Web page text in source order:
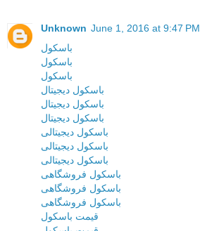
Unknown June 1, 2016 at 9:47 PM
باسکول
باسکول
باسکول
باسکول دیجیتال
باسکول دیجیتال
باسکول دیجیتال
باسکول دیجیتالی
باسکول دیجیتالی
باسکول دیجیتالی
باسکول فروشگاهی
باسکول فروشگاهی
باسکول فروشگاهی
قیمت باسکول